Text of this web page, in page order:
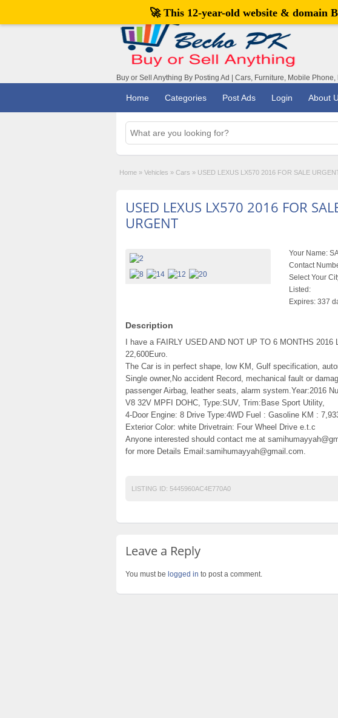
Buy or Sell Anything By Posting Ad | Cars, Furniture, Mobile
Home Categories Post Ads Login About
Home » Vehicles » Cars » USED LEXUS LX570 2016 FOR SALE
USED LEXUS LX570 2016 FOR
URGENT
Your Name:
Contact
Select Your
Listed:
Expires: 337
Description
I have a FAIRLY USED AND NOT UP TO 6 MONTHS
22,600Euro.
The Car is in perfect shape, low KM, Gulf specification,
Single owner,No accident Record, mechanical fault or
passenger Airbag, leather seats, alarm system.Year:2016
V8 32V MPFI DOHC, Type:SUV, Trim:Base Sport Utility,
4-Door Engine: 8 Drive Type:4WD Fuel : Gasoline KM :
Exterior Color: white Drivetrain: Four Wheel Drive e.t.c
Anyone interested should contact me at
for more Details Email:samihumayyah@gmail.com.
LISTING ID: 5445960AC4E770A0
Leave a Reply
You must be logged in to post a comment.
🚀 This 12-year-old website & domain